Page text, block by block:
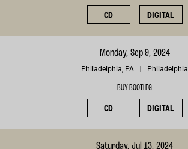
CD DIGITAL
Monday, Sep 9, 2024
Philadelphia, PA Philadelphia
BUY BOOTLEG
CD DIGITAL
Saturday, Jul 13, 2024